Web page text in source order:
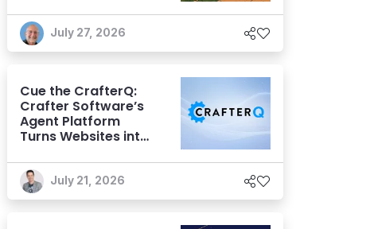
July 27, 2026
Cue the CrafterQ:
Crafter Software’s
Agent Platform
Turns Websites into
Experiences
July 21, 2026